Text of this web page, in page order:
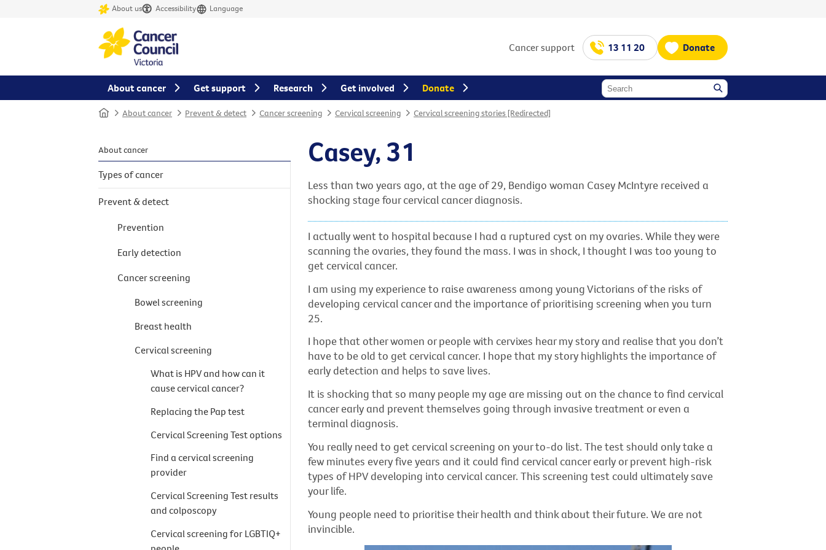
About us Accessibility Language
Cancer support 13 11 20 Donate
Home About cancer Prevent & detect Cancer screening Cervical screening Cervical screening stories [Redirected]
Casey, 31
Less than two years ago, at the age of 29, Bendigo woman Casey McIntyre received a
shocking stage four cervical cancer diagnosis.
I actually went to hospital because I had a ruptured cyst on my ovaries. While they were
scanning the ovaries, they found the mass. I was in shock, I thought I was too young to
get cervical cancer.
I am using my experience to raise awareness among young Victorians of the risks of
developing cervical cancer and the importance of prioritising screening when you turn
25.
I hope that other women or people with cervixes hear my story and realise that you don’t
have to be old to get cervical cancer. I hope that my story highlights the importance of
early detection and helps to save lives.
It is shocking that so many people my age are missing out on the chance to find cervical
cancer early and prevent themselves going through invasive treatment or even a
terminal diagnosis.
You really need to get cervical screening on your to-do list. The test should only take a
few minutes every five years and it could find cervical cancer early or prevent high-risk
types of HPV developing into cervical cancer. This screening test could ultimately save
your life.
Young people need to prioritise their health and think about their future. We are not
invincible.
About cancer
Types of cancer
Prevent & detect
Prevention
Early detection
Cancer screening
Bowel screening
Breast health
Cervical screening
What is HPV and how can it
cause cervical cancer?
Replacing the Pap test
Cervical Screening Test options
Find a cervical screening
provider
Cervical Screening Test results
and colposcopy
Cervical screening for LGBTIQ+
About cancer Get support Research Get involved Donate